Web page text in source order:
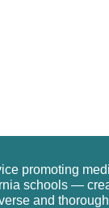
promoting
schools —
and